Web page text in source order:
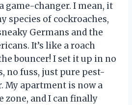
game-changer. I mean, it
species of cockroaches,
Germans and the
It’s like a roach
bouncer! I set it up in no
no fuss, just pure pest-
My apartment is now a
zone, and I can finally